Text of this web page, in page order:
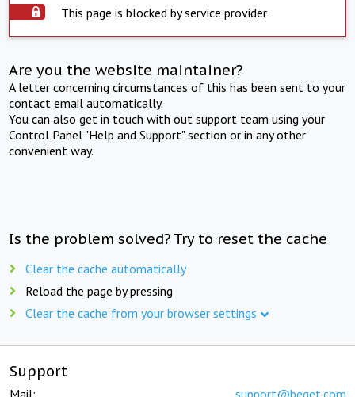
This page is blocked by service provider
Are you the website maintainer?
A letter concerning circumstances of this has been sent to your
contact email automatically.
You can also get in touch with out support team using your
Control Panel "Help and Support" section or in any other
convenient way.
Is the problem solved? Try to reset the cache
Clear the cache automatically
Reload the page by pressing
Clear the cache from your browser settings
Support
Mail: support@beget.com